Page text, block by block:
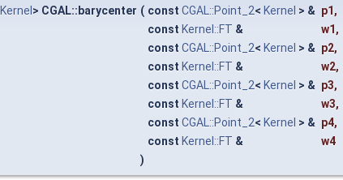
Kernel > CGAL::barycenter ( const CGAL::Point_2< Kernel > & p1 ,
const Kernel::FT & w1 ,
const CGAL::Point_2< Kernel > & p2,
const Kernel::FT & w2,
const CGAL::Point_2< Kernel > & p3,
const Kernel::FT & w3,
const CGAL::Point_2< Kernel > & p4,
const Kernel::FT &
w4
)